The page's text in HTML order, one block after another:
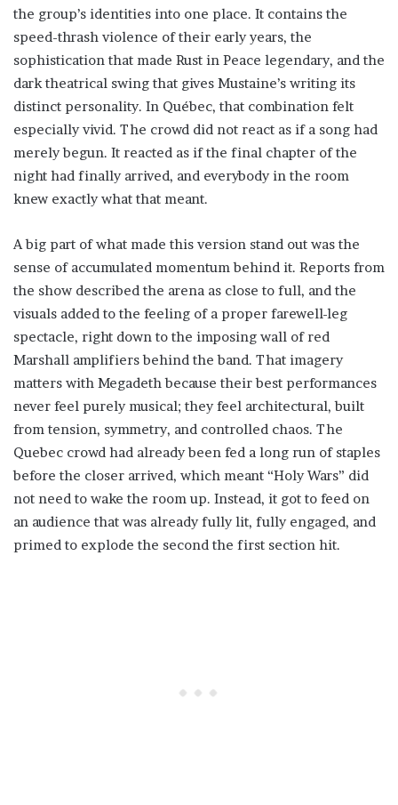
the group’s identities into one place. It contains the
speed-thrash violence of their early years, the
sophistication that made Rust in Peace legendary, and the
dark theatrical swing that gives Mustaine’s writing its
distinct personality. In Québec, that combination felt
especially vivid. The crowd did not react as if a song had
merely begun. It reacted as if the final chapter of the
night had finally arrived, and everybody in the room
knew exactly what that meant.
A big part of what made this version stand out was the
sense of accumulated momentum behind it. Reports from
the show described the arena as close to full, and the
visuals added to the feeling of a proper farewell-leg
spectacle, right down to the imposing wall of red
Marshall amplifiers behind the band. That imagery
matters with Megadeth because their best performances
never feel purely musical; they feel architectural, built
from tension, symmetry, and controlled chaos. The
Quebec crowd had already been fed a long run of staples
before the closer arrived, which meant “Holy Wars” did
not need to wake the room up. Instead, it got to feed on
an audience that was already fully lit, fully engaged, and
primed to explode the second the first section hit.